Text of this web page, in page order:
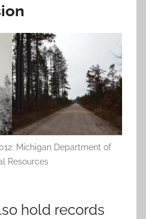
Michigan Department of
Resources
hold records